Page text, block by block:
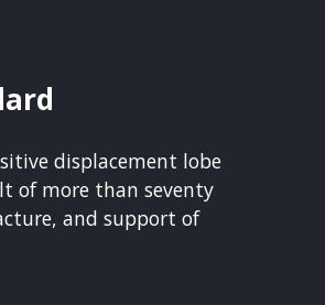
displacement lobe
of more than seventy
and support of